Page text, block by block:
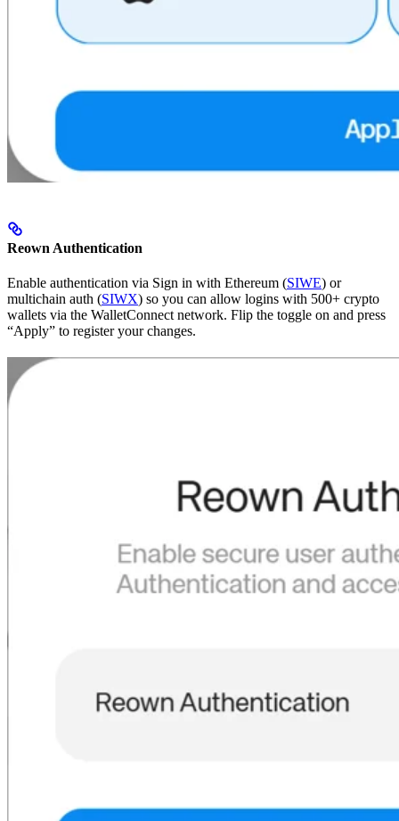
Reown Authentication
Enable authentication via Sign in with Ethereum (SIWE) or
multichain auth (SIWX) so you can allow logins with 500+ crypto
wallets via the WalletConnect network. Flip the toggle on and press
“Apply” to register your changes.